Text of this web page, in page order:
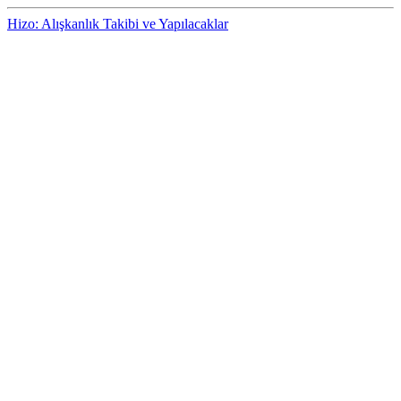
Hizo: Alışkanlık Takibi ve Yapılacaklar